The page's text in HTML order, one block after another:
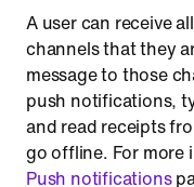
A user can receive
channels that they
message to those
push notifications,
and read receipts
go offline. For more
Push notifications
Load channel
Load messages by
By timestamp
By message ID
List replies of a parent